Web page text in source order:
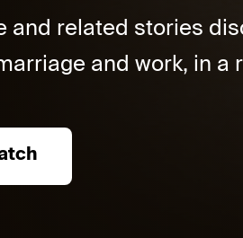
and related stories
and work, in a